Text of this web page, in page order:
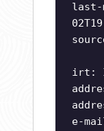
last-
irt:
e-